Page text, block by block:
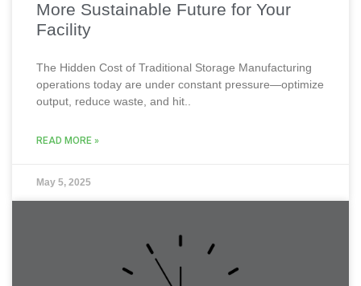
More Sustainable Future for Your
Facility
The Hidden Cost of Traditional Storage Manufacturing
operations today are under constant pressure—optimize
output, reduce waste, and hit..
READ MORE »
May 5, 2025